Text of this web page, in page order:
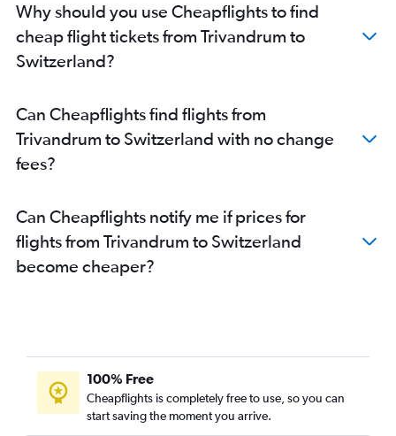
Kozhikode to Frankfurt flights
Cochin to Vienna flights
Cochin to Hamburg flights
Cochin to Leonardo da Vinci/Fiumicino flights
Cochin to Aberdeen flights
Mangalore to Heathrow flights
Trivandrum to Edinburgh flights
Trivandrum to Leonardo da Vinci/Fiumicino flights
Cochin to Berlin flights
Cochin to Newcastle upon Tyne flights
Cochin to Prague flights
Kozhikode to Zurich flights
Why should you use Cheapflights to find
cheap flight tickets from Trivandrum to
Switzerland?
Can Cheapflights find flights from
Trivandrum to Switzerland with no change
fees?
Can Cheapflights notify me if prices for
flights from Trivandrum to Switzerland
become cheaper?
100% Free
Cheapflights is completely free to use, so you can
start saving the moment you arrive.